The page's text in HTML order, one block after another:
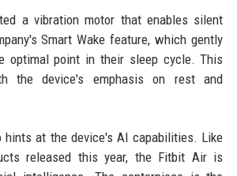
a vibration motor that enables silent
Smart Wake feature, which gently
optimal point in their sleep cycle. This
the device's emphasis on rest and
hints at the device's AI capabilities. Like
released this year, the Fitbit Air is